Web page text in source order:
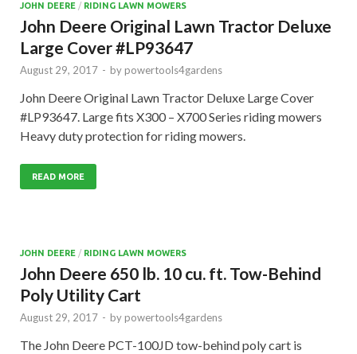
JOHN DEERE / RIDING LAWN MOWERS
John Deere Original Lawn Tractor Deluxe
Large Cover #LP93647
August 29, 2017 - by powertools4gardens
John Deere Original Lawn Tractor Deluxe Large Cover
#LP93647. Large fits X300 – X700 Series riding mowers
Heavy duty protection for riding mowers.
READ MORE
JOHN DEERE / RIDING LAWN MOWERS
John Deere 650 lb. 10 cu. ft. Tow-Behind
Poly Utility Cart
August 29, 2017 - by powertools4gardens
The John Deere PCT-100JD tow-behind poly cart is